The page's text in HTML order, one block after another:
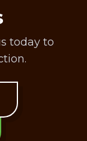
today to